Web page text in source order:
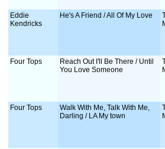
Eddie
Kendricks
He's A Friend / All Of My Love
Four Tops
Reach Out I'll Be There / Until
You Love Someone
Four Tops
Walk With Me, Talk With Me,
Darling / LA My town